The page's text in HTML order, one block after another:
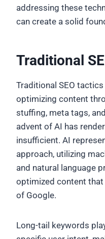
addressing these
can create a solid
Traditional
Traditional SEO
optimizing content
stuffing, meta tags,
advent of AI has
insufficient. AI
approach, utilizing
and natural language
optimized content that
of Google.
Long-tail keywords